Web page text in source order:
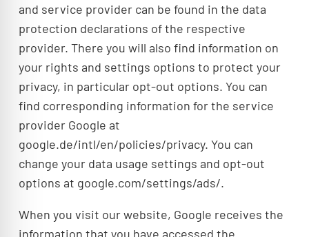
and service provider can be found in the data
protection declarations of the respective
provider. There you will also find information on
your rights and settings options to protect your
privacy, in particular opt-out options. You can
find corresponding information for the service
provider Google at
google.de/intl/en/policies/privacy. You can
change your data usage settings and opt-out
options at google.com/settings/ads/.
When you visit our website, Google receives the
information that you have accessed the